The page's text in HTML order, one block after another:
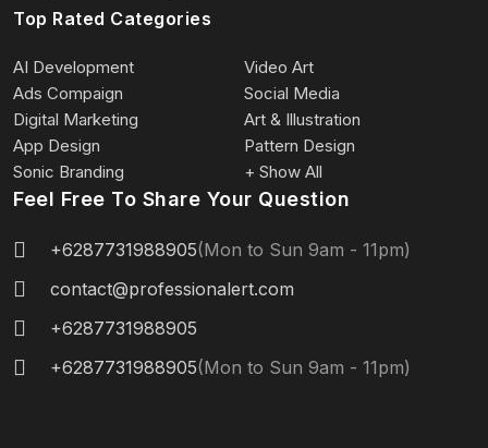
Top Rated Categories
AI Development
Video Art
Ads Compaign
Social Media
Digital Marketing
Art & Illustration
App Design
Pattern Design
Sonic Branding
+ Show All
Feel Free To Share Your Question
+6287731988905(Mon to Sun 9am - 11pm)
contact@professionalert.com
+6287731988905
+6287731988905(Mon to Sun 9am - 11pm)